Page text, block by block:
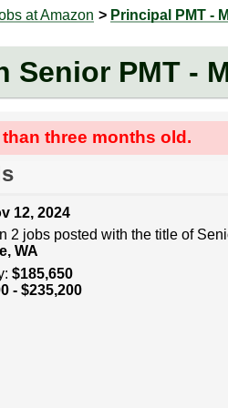
at Amazon > Principal PMT -
Senior PMT -
three months old.
12, 2024
2 jobs posted with the title of
WA
$185,650
- $235,200